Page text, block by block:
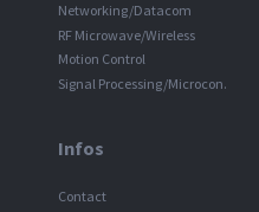
Networking/Datacom
RF Microwave/Wireless
Motion Control
Signal Processing/Microcon.
Infos
Contact